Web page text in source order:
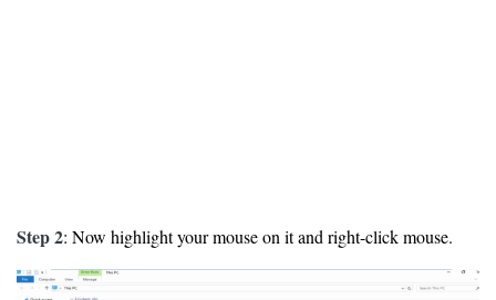
Step 2: Now highlight your mouse on it and right-click mouse.